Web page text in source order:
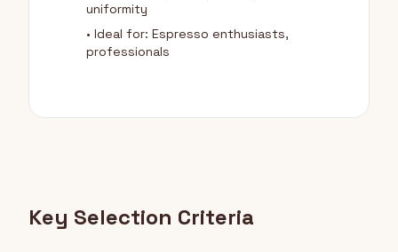
uniformity
• Ideal for: Espresso enthusiasts,
professionals
Key Selection Criteria